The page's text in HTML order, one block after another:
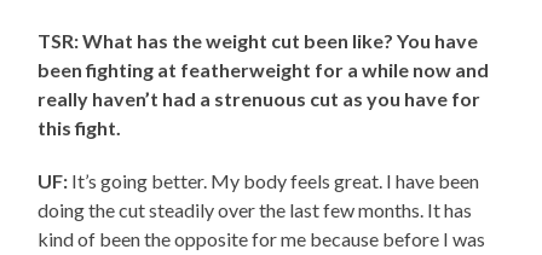
TSR: What has the weight cut been like? You have
been fighting at featherweight for a while now and
really haven’t had a strenuous cut as you have for
this fight.
UF: It’s going better. My body feels great. I have been
doing the cut steadily over the last few months. It has
kind of been the opposite for me because before I was